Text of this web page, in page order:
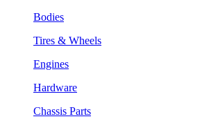
Bodies
Tires & Wheels
Engines
Hardware
Chassis Parts